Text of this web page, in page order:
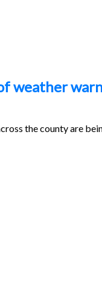
weather
the county are